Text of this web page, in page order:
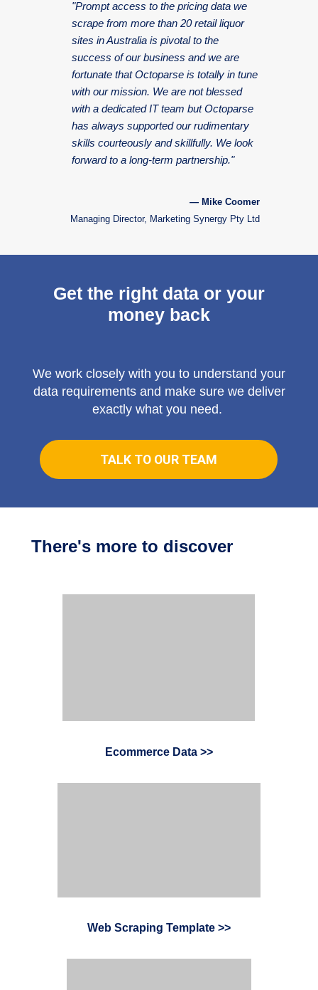
"Prompt access to the pricing data we
scrape from more than 20 retail liquor
sites in Australia is pivotal to the
success of our business and we are
fortunate that Octoparse is totally in tune
with our mission. We are not blessed
with a dedicated IT team but Octoparse
has always supported our rudimentary
skills courteously and skillfully. We look
forward to a long-term partnership."
— Mike Coomer
Managing Director, Marketing Synergy Pty Ltd
Get the right data or your
money back
We work closely with you to understand your
data requirements and make sure we deliver
exactly what you need.
TALK TO OUR TEAM
There's more to discover
Ecommerce Data >>
Web Scraping Template >>